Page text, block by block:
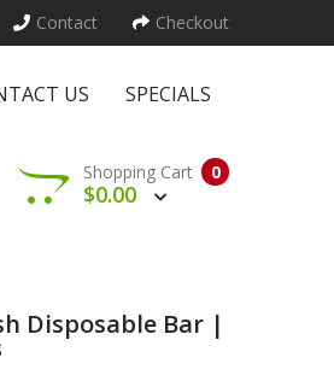
Contact Checkout
US SPECIALS
0
Shopping Cart
$0.00
Disposable Bar |